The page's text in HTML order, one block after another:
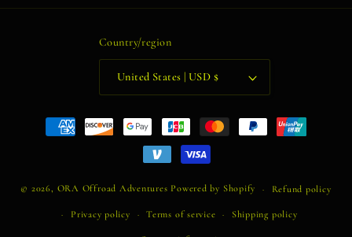
Country/region
United States | USD $
Payment
methods
© 2026, ORA Offroad Adventures Powered by Shopify Refund policy
Privacy policy Terms of service Shipping policy